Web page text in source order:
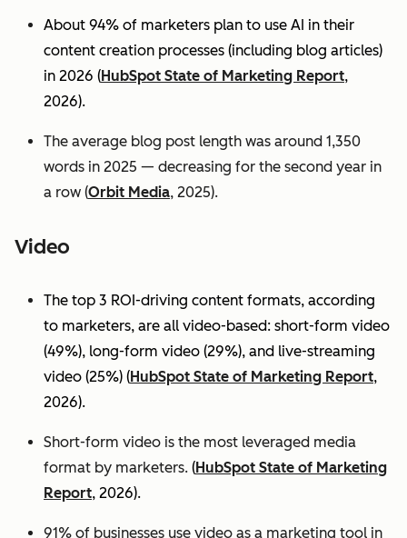
About 94% of marketers plan to use AI in their
content creation processes (including blog articles)
in 2026 (HubSpot State of Marketing Report,
2026).
The average blog post length was around 1,350
words in 2025 — decreasing for the second year in
a row (Orbit Media, 2025).
Video
The top 3 ROI-driving content formats, according
to marketers, are all video-based: short-form video
(49%), long-form video (29%), and live-streaming
video (25%) (HubSpot State of Marketing Report,
2026).
Short-form video is the most leveraged media
format by marketers. (HubSpot State of Marketing
Report, 2026).
91% of businesses use video as a marketing tool in